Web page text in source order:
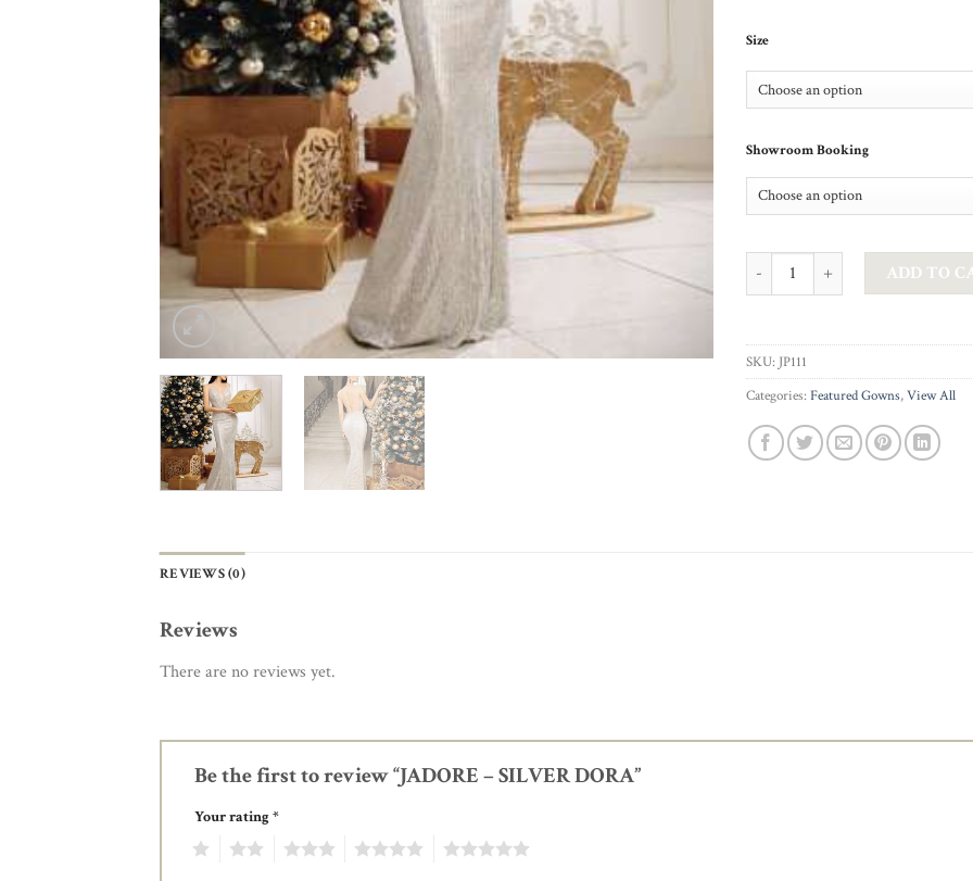
Size
Showroom Booking
JADORE - SILVER DORA quantity
ADD TO
SKU: JP111
Categories: Featured Gowns,View All
REVIEWS (0)
Reviews
There are no reviews yet.
Be the first to review “JADORE – SILVER DORA”
Your rating*